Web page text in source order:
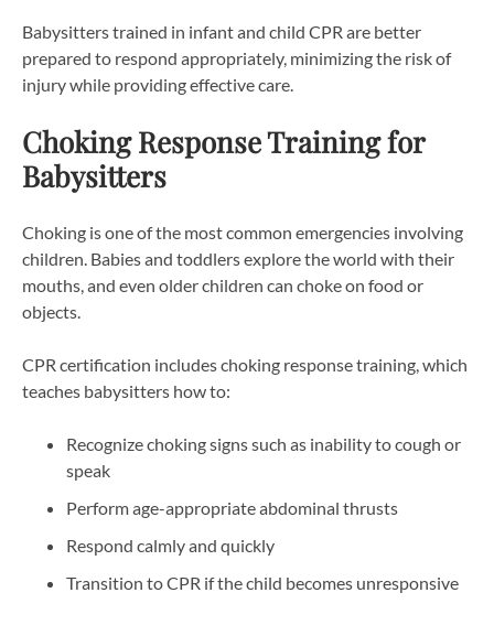
Babysitters trained in infant and child CPR are better
prepared to respond appropriately, minimizing the risk of
injury while providing effective care.
Choking Response Training for
Babysitters
Choking is one of the most common emergencies involving
children. Babies and toddlers explore the world with their
mouths, and even older children can choke on food or
objects.
CPR certification includes choking response training, which
teaches babysitters how to:
Recognize choking signs such as inability to cough or
speak
Perform age-appropriate abdominal thrusts
Respond calmly and quickly
Transition to CPR if the child becomes unresponsive